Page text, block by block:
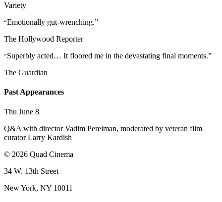
Variety
“Emotionally gut-wrenching.”
The Hollywood Reporter
“Superbly acted… It floored me in the devastating final moments.”
The Guardian
Past Appearances
Thu June 8
Q&A with director Vadim Perelman, moderated by veteran film
curator Larry Kardish
© 2026 Quad Cinema
34 W. 13th Street
New York, NY 10011